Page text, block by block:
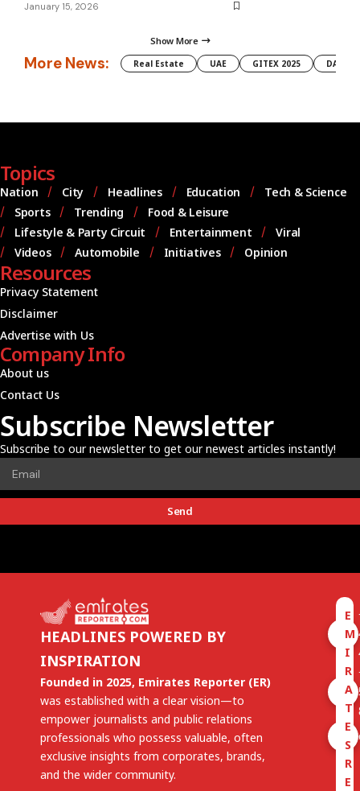
January 15, 2026
Show More
More News: Real Estate UAE GITEX 2025 DAMAC
Topics
Nation City Headlines Education
Tech & Science
Sports
Trending
Food & Leisure
Lifestyle & Party Circuit
Entertainment
Viral
Videos
Automobile Initiatives Opinion
Resources
Privacy Statement
Disclaimer
Advertise with Us
Company Info
About us
Contact Us
Subscribe Newsletter
Subscribe to our newsletter to get our newest articles instantly!
Send
HEADLINES POWERED BY
INSPIRATION
Founded in 2025, Emirates Reporter (ER)
was established with a clear vision—to
empower journalists and public relations
professionals who possess valuable, often
exclusive insights from corporates, brands,
and the wider community.
E
M
I
R
A
T
E
S
R
E